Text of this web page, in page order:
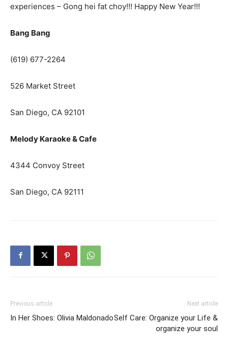
experiences – Gong hei fat choy!!! Happy New Year!!!
Bang Bang
(619) 677-2264
526 Market Street
San Diego, CA 92101
Melody Karaoke & Cafe
4344 Convoy Street
San Diego, CA 92111
Previous article
In Her Shoes: Olivia Maldonado
Next article
Self Care: Organize your Life &
organize your soul